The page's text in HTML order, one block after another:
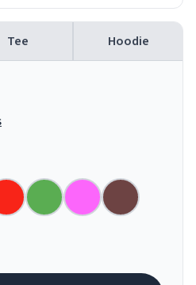
Tee Hoodie